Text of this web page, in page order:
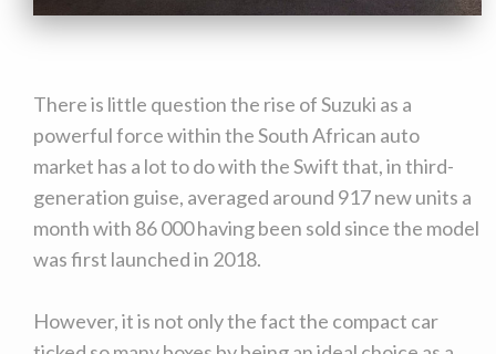
There is little question the rise of Suzuki as a
powerful force within the South African auto
market has a lot to do with the Swift that, in third-
generation guise, averaged around 917 new units a
month with 86 000 having been sold since the model
was first launched in 2018.
However, it is not only the fact the compact car